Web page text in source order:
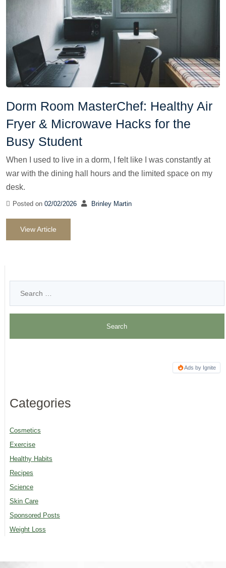
Dorm Room MasterChef: Healthy Air
Fryer & Microwave Hacks for the
Busy Student
When I used to live in a dorm, I felt like I was constantly at
war with the dining hall hours and the limited space on my
desk.
Posted on 02/02/2026 Brinley Martin
View Article
Ads by Ignite
Categories
Cosmetics
Exercise
Healthy Habits
Recipes
Science
Skin Care
Sponsored Posts
Weight Loss